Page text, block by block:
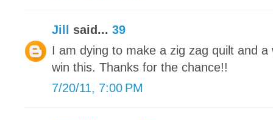
Jill said... 39
I am dying to make a zig zag quilt and
win this. Thanks for the chance!!
7/20/11, 7:00 PM